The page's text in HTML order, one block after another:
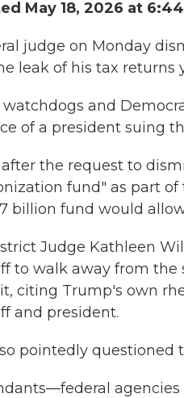
May 18, 2026 at
judge on Monday
leak of his tax returns
watchdogs and
of a president suing
after the request to
fund" as part
billion fund would
Judge Kathleen
to walk away from the
citing Trump's own
and president.
pointedly questioned